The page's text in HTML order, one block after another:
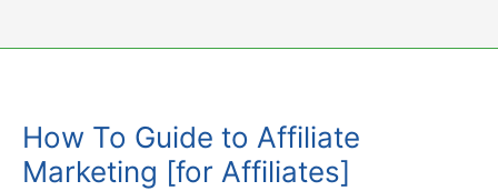
How To Guide to Affiliate
Marketing [for Affiliates]